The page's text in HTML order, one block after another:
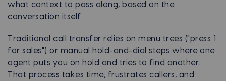
what context to pass along, based on the
conversation itself.
Traditional call transfer relies on menu trees ("press 1
for sales") or manual hold-and-dial steps where one
agent puts you on hold and tries to find another.
That process takes time, frustrates callers, and